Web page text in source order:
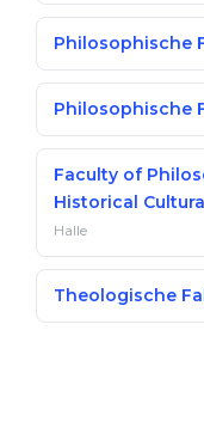
Philosophische
Philosophische
Faculty of
Historical
Halle
Theologische